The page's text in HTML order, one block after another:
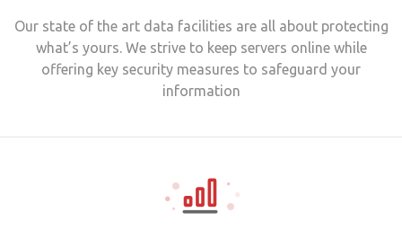
Our state of the art data facilities are all about protecting
what’s yours. We strive to keep servers online while
offering key security measures to safeguard your
information